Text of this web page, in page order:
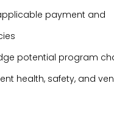
payment and
potential program
health, safety, and